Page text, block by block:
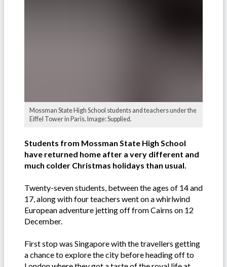
Mossman State High School students and teachers under the
Eiffel Tower in Paris. Image: Supplied.
Students from Mossman State High School
have returned home after a very different and
much colder Christmas holidays than usual.
Twenty-seven students, between the ages of 14 and
17, along with four teachers went on a whirlwind
European adventure jetting off from Cairns on 12
December.
First stop was Singapore with the travellers getting
a chance to explore the city before heading off to